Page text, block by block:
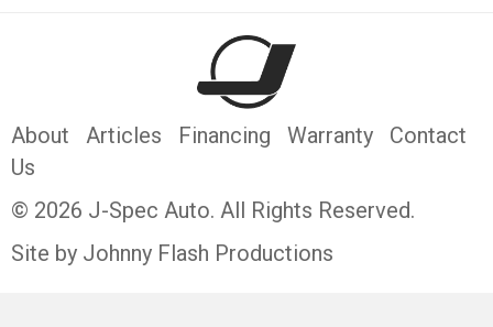
About Articles Financing Warranty
Contact
Us
© 2026 J-Spec Auto. All Rights Reserved.
Site by Johnny Flash Productions